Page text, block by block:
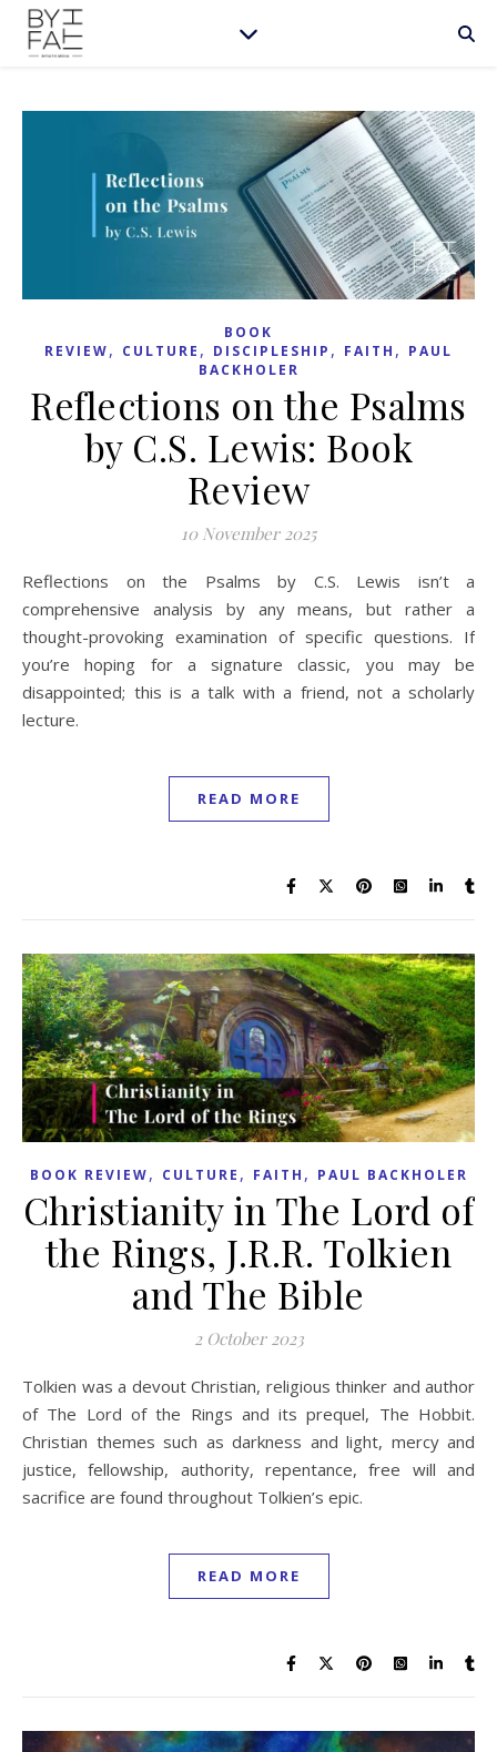
BOOK
REVIEW, CULTURE , DISCIPLESHIP , FAITH , PAUL
BACKHOLER
Reflections on the Psalms
by C.S. Lewis: Book
Review
10 November 2025
Reflections on the Psalms by C.S. Lewis isn’t a
comprehensive analysis by any means, but rather a
thought-provoking examination of specific questions. If
you’re hoping for a signature classic, you may be
disappointed; this is a talk with a friend, not a scholarly
lecture.
READ MORE
BOOK REVIEW, CULTURE , FAITH , PAUL BACKHOLER
Christianity in The Lord of
the Rings, J.R.R. Tolkien
and The Bible
2 October 2023
Tolkien was a devout Christian, religious thinker and author
of The Lord of the Rings and its prequel, The Hobbit.
Christian themes such as darkness and light, mercy and
justice, fellowship, authority, repentance, free will and
sacrifice are found throughout Tolkien’s epic.
READ MORE